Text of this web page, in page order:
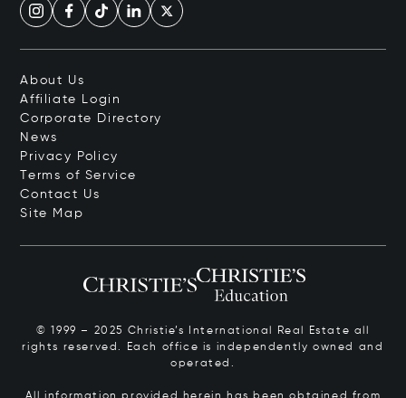
About Us
Affiliate Login
Corporate Directory
News
Privacy Policy
Terms of Service
Contact Us
Site Map
© 1999 – 2025 Christie’s International Real Estate all
rights reserved. Each office is independently owned and
operated.
All information provided herein has been obtained from